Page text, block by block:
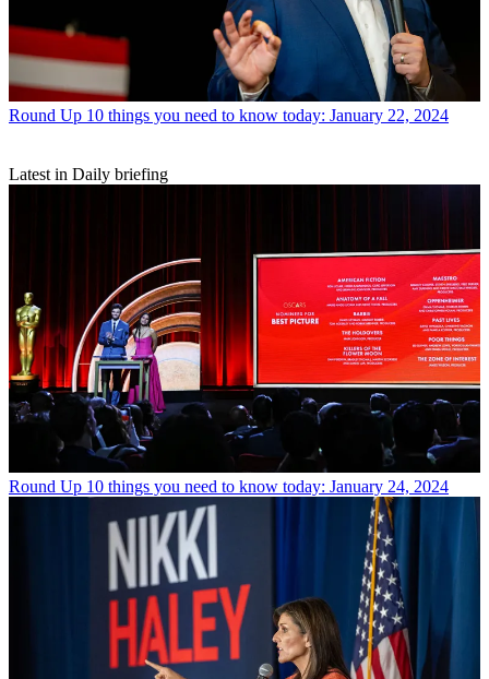
Round Up 10 things you need to know today: January 22, 2024
Latest in Daily briefing
Round Up 10 things you need to know today: January 24, 2024